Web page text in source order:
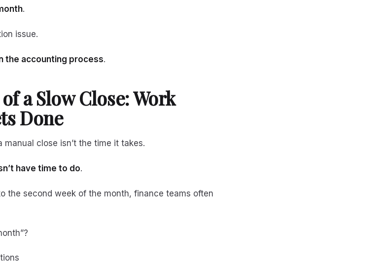
.
issue.
the accounting process.
a Slow Close: Work
Done
close isn’t the time it takes.
have time to do.
the second week of the month, finance teams often